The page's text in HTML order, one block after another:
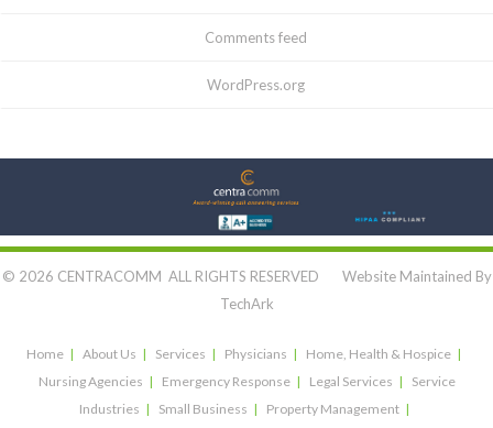
Comments feed
WordPress.org
Let's Connect:
© 2026 CENTRACOMM ALL RIGHTS RESERVED Website Maintained By
TechArk
Home About Us Services Physicians
Home, Health & Hospice
Nursing Agencies
Emergency Response Legal Services
Service
Industries
Small Business
Property Management